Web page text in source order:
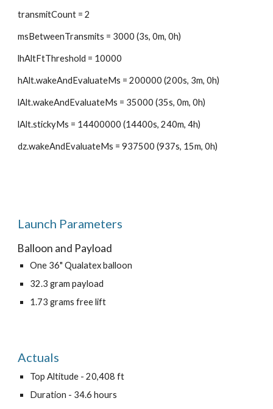
transmitCount = 2
msBetweenTransmits = 3000 (3s, 0m, 0h)
lhAltFtThreshold = 10000
hAlt.wakeAndEvaluateMs = 200000 (200s, 3m, 0h)
lAlt.wakeAndEvaluateMs = 35000 (35s, 0m, 0h)
lAlt.stickyMs = 14400000 (14400s, 240m, 4h)
dz.wakeAndEvaluateMs = 937500 (937s, 15m, 0h)
Launch Parameters
Balloon and Payload
One 36" Qualatex balloon
32.3 gram payload
1.73 grams free lift
Actuals
Top Altitude - 20,408 ft
Duration - 34.6 hours